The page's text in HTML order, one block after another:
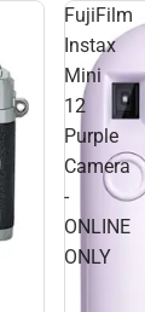
FujiFilm
Instax
Mini
12
Purple
Camera
-
ONLINE
ONLY